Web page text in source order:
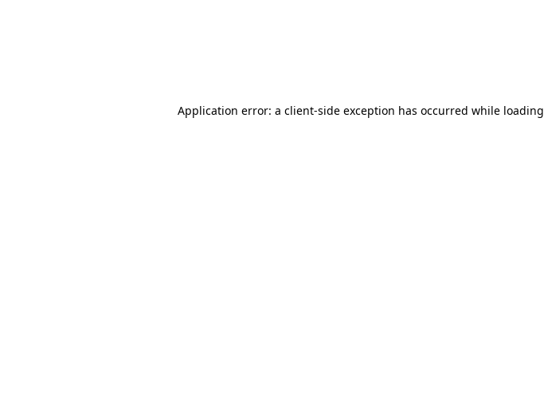
Application error: a client-side exception has occurred while loading